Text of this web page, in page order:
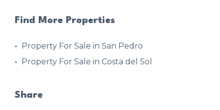
Find More Properties
Property For Sale in San Pedro
Property For Sale in Costa del Sol
Share